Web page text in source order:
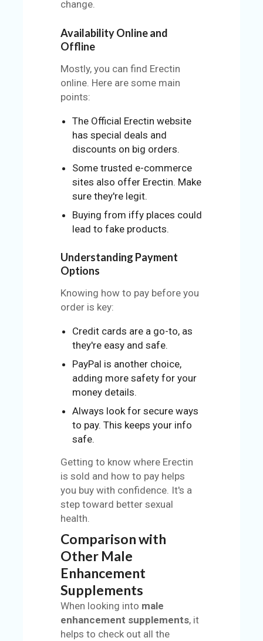
change.
Availability Online and
Offline
Mostly, you can find Erectin
online. Here are some main
points:
The Official Erectin website
has special deals and
discounts on big orders.
Some trusted e-commerce
sites also offer Erectin. Make
sure they're legit.
Buying from iffy places could
lead to fake products.
Understanding Payment
Options
Knowing how to pay before you
order is key:
Credit cards are a go-to, as
they're easy and safe.
PayPal is another choice,
adding more safety for your
money details.
Always look for secure ways
to pay. This keeps your info
safe.
Getting to know where Erectin
is sold and how to pay helps
you buy with confidence. It's a
step toward better sexual
health.
Comparison with
Other Male
Enhancement
Supplements
When looking into male
enhancement supplements, it
helps to check out all the